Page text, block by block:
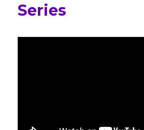
Series